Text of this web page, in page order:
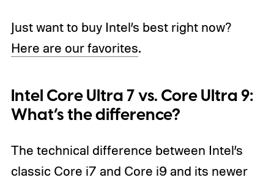
Just want to buy Intel’s best right now?
Here are our favorites.
Intel Core Ultra 7 vs. Core Ultra 9:
What’s the difference?
The technical difference between Intel’s
classic Core i7 and Core i9 and its newer